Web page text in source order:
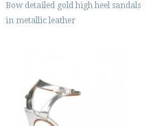
Bow detailed gold high heel sandals
in metallic leather